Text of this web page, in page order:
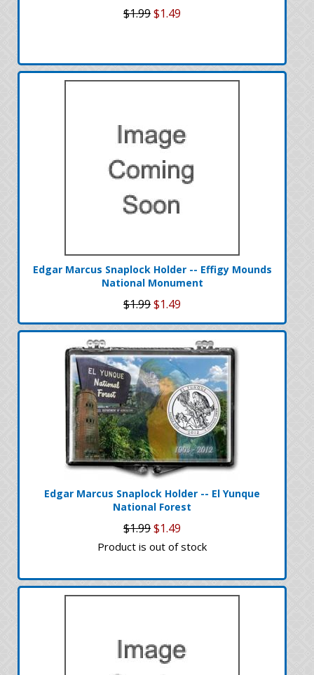
$1.99$1.49
Edgar Marcus Snaplock Holder -- Effigy Mounds
National Monument
$1.99$1.49
Edgar Marcus Snaplock Holder -- El Yunque
National Forest
$1.99$1.49
Product is out of stock